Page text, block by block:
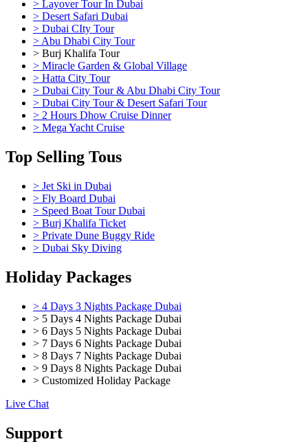
> Layover Tour In Dubai
> Desert Safari Dubai
> Dubai CIty Tour
> Abu Dhabi City Tour
> Burj Khalifa Tour
> Miracle Garden & Global Village
> Hatta City Tour
> Dubai City Tour & Abu Dhabi City Tour
> Dubai City Tour & Desert Safari Tour
> 2 Hours Dhow Cruise Dinner
> Mega Yacht Cruise
Top Selling Tous
> Jet Ski in Dubai
> Fly Board Dubai
> Speed Boat Tour Dubai
> Burj Khalifa Ticket
> Private Dune Buggy Ride
> Dubai Sky Diving
Holiday Packages
> 4 Days 3 Nights Package Dubai
> 5 Days 4 Nights Package Dubai
> 6 Days 5 Nights Package Dubai
> 7 Days 6 Nights Package Dubai
> 8 Days 7 Nights Package Dubai
> 9 Days 8 Nights Package Dubai
> Customized Holiday Package
Live Chat
Support